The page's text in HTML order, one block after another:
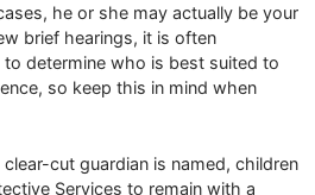
he or she may actually be your
brief hearings, it is often
determine who is best suited to
so keep this in mind when
cut guardian is named, children
Services to remain with a